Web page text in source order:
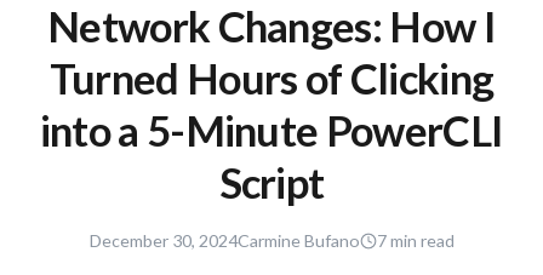
Network Changes: How I
Turned Hours of Clicking
into a 5-Minute PowerCLI
Script
December 30, 2024December
Carmine Bufano 7 min read